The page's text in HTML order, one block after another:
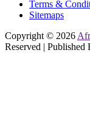
Terms &
Sitemaps
Copyright © 2026
Reserved | Published